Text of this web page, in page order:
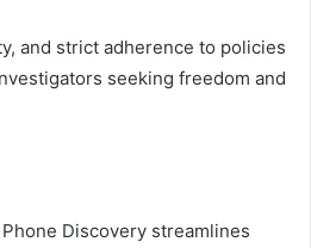
and strict adherence to policies
seeking freedom and
Phone Discovery streamlines